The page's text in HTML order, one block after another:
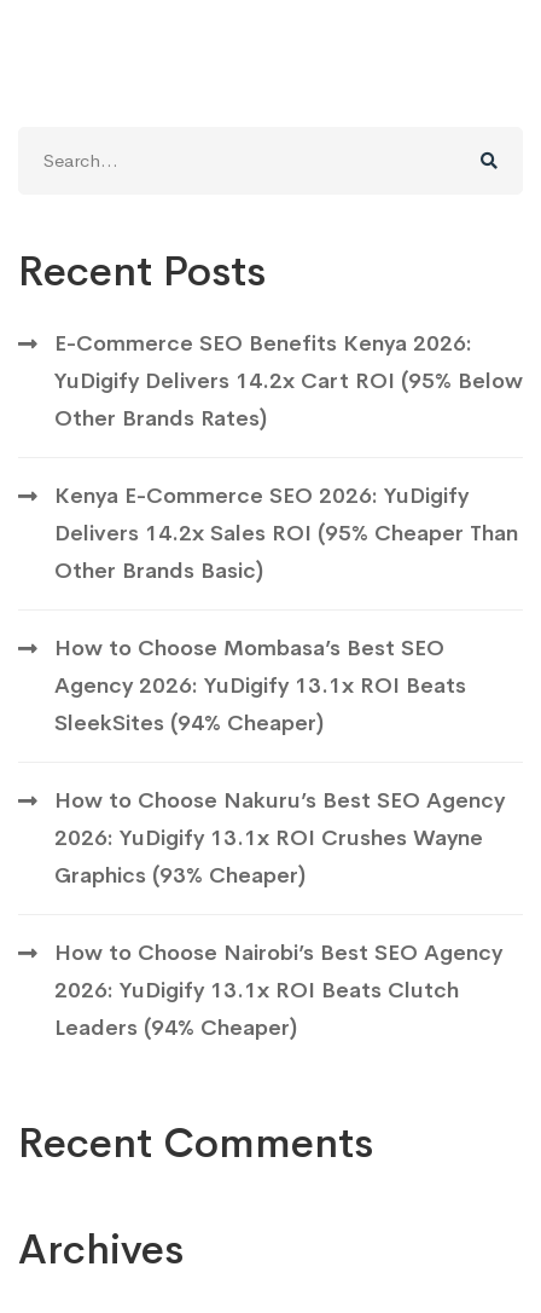
for:
Recent Posts
E-Commerce SEO Benefits Kenya 2026:
YuDigify Delivers 14.2x Cart ROI (95% Below
Other Brands Rates)
Kenya E-Commerce SEO 2026: YuDigify
Delivers 14.2x Sales ROI (95% Cheaper Than
Other Brands Basic)
How to Choose Mombasa’s Best SEO
Agency 2026: YuDigify 13.1x ROI Beats
SleekSites (94% Cheaper)
How to Choose Nakuru’s Best SEO Agency
2026: YuDigify 13.1x ROI Crushes Wayne
Graphics (93% Cheaper)
How to Choose Nairobi’s Best SEO Agency
2026: YuDigify 13.1x ROI Beats Clutch
Leaders (94% Cheaper)
Recent Comments
Archives